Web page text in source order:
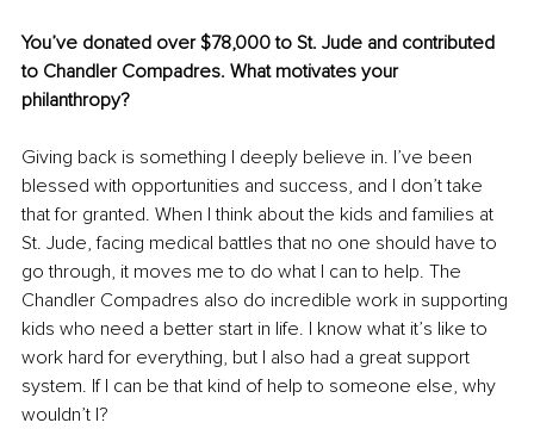
You’ve donated over $78,000 to St. Jude and contributed
to Chandler Compadres. What motivates your
philanthropy?
Giving back is something I deeply believe in. I’ve been
blessed with opportunities and success, and I don’t take
that for granted. When I think about the kids and families at
St. Jude, facing medical battles that no one should have to
go through, it moves me to do what I can to help. The
Chandler Compadres also do incredible work in supporting
kids who need a better start in life. I know what it’s like to
work hard for everything, but I also had a great support
system. If I can be that kind of help to someone else, why
wouldn’t I?